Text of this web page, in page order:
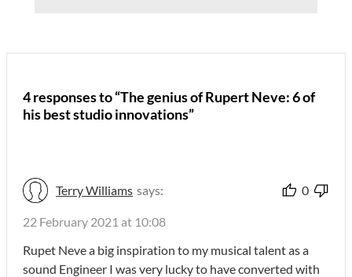
4 responses to “The genius of Rupert Neve: 6 of
his best studio innovations”
Terry Williams says: 0
22 February 2021 at 10:08
Rupet Neve a big inspiration to my musical talent as a
sound Engineer I was very lucky to have converted with